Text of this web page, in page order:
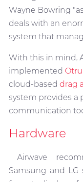
Wayne Bowring
deals with an
system that
With this in mind,
implemented
cloud-based drag
system provides a
communication
Hardware
Airwave
Samsung and LG